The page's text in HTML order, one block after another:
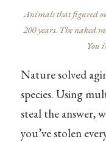
Animals that figured
200 years. The naked
You
Nature solved
species. Using
steal the answer,
you’ve stolen